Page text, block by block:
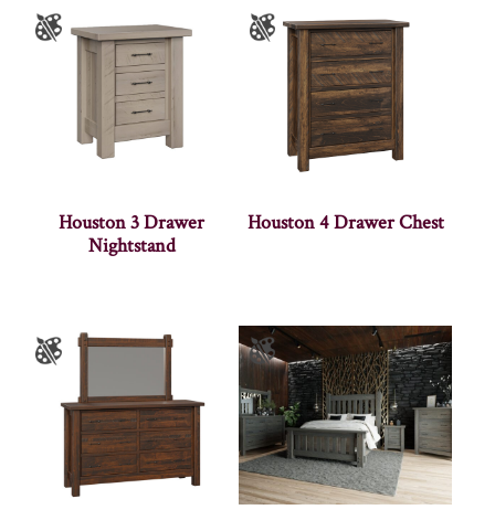
Houston 3 Drawer
Nightstand
Houston 4 Drawer Chest